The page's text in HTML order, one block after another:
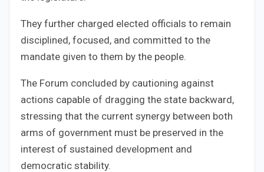
They further charged elected officials to remain
disciplined, focused, and committed to the
mandate given to them by the people.
The Forum concluded by cautioning against
actions capable of dragging the state backward,
stressing that the current synergy between both
arms of government must be preserved in the
interest of sustained development and
democratic stability.